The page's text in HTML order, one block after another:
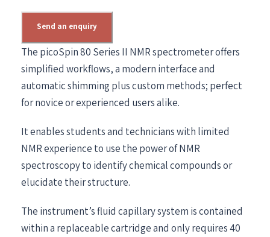
Send an enquiry
The picoSpin 80 Series II NMR spectrometer offers
simplified workflows, a modern interface and
automatic shimming plus custom methods; perfect
for novice or experienced users alike.
It enables students and technicians with limited
NMR experience to use the power of NMR
spectroscopy to identify chemical compounds or
elucidate their structure.
The instrument’s fluid capillary system is contained
within a replaceable cartridge and only requires 40